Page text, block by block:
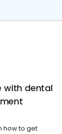
with dental
how to get